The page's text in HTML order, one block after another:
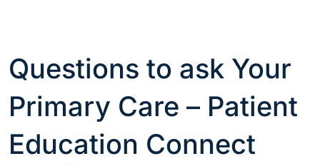
Questions to ask Your
Primary Care – Patient
Education Connect